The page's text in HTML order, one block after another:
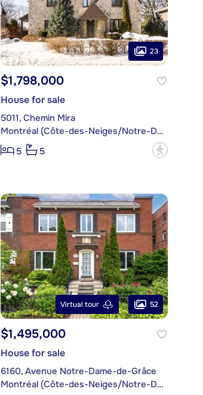
23
$1,798,000
House for sale
5011, Chemin Mira
Montréal (Côte-des-Neiges/Notre-Dame-de-Grâce)
5
5 ?
Virtual tour 52
$1,495,000
House for sale
6160, Avenue Notre-Dame-de-Grâce
Montréal (Côte-des-Neiges/Notre-Dame-de-Grâce)